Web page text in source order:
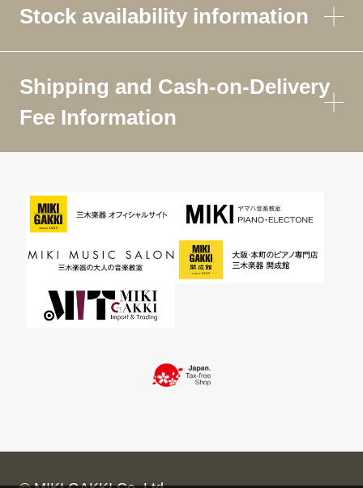
Stock availability information
Shipping and Cash-on-Delivery
Fee Information